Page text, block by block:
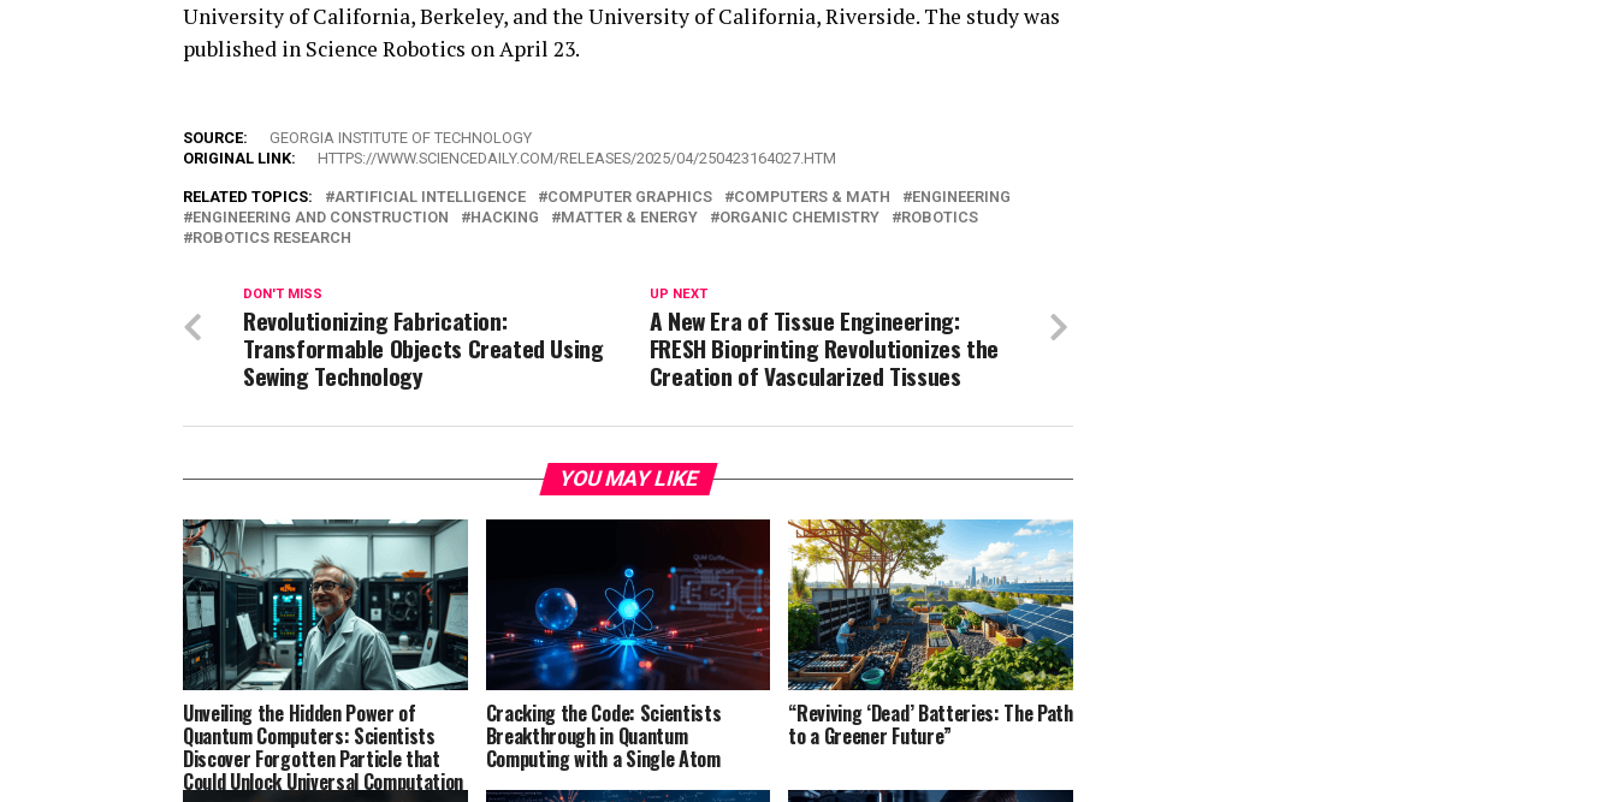
University of California, Berkeley, and the University of California, Riverside. The study was
published in Science Robotics on April 23.
SOURCE:
GEORGIA INSTITUTE OF TECHNOLOGY
ORIGINAL LINK:
HTTPS://WWW.SCIENCEDAILY.COM/RELEASES/2025/04/250423164027.HTM
RELATED TOPICS: ARTIFICIAL INTELLIGENCE COMPUTER GRAPHICS COMPUTERS & MATH
ENGINEERING
ENGINEERING AND CONSTRUCTION
HACKING MATTER & ENERGY ORGANIC CHEMISTRY
ROBOTICS
ROBOTICS RESEARCH
UP NEXT
A New Era of Tissue Engineering:
FRESH Bioprinting Revolutionizes the
Creation of Vascularized Tissues
DON'T MISS
Revolutionizing Fabrication:
Transformable Objects Created Using
Sewing Technology
YOU MAY LIKE
Unveiling the Hidden Power of
Quantum Computers: Scientists
Discover Forgotten Particle that
Could Unlock Universal Computation
Cracking the Code: Scientists
Breakthrough in Quantum
Computing with a Single Atom
“Reviving ‘Dead’ Batteries: The Path
to a Greener Future”